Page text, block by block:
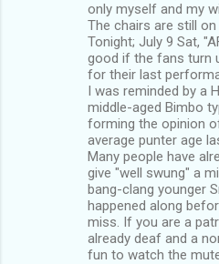
only myself and my
The chairs are still
Tonight; July 9 Sat,
good if the fans turn
for their last
I was reminded by a
middle-aged Bimbo
forming the opinion
average punter age
Many people have
give "well swung" a
bang-clang younger
happened along
miss. If you are a
already deaf and a
fun to watch the